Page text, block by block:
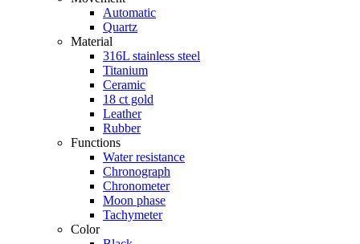
Automatic
Quartz
Material
316L stainless steel
Titanium
Ceramic
18 ct gold
Leather
Rubber
Functions
Water resistance
Chronograph
Chronometer
Moon phase
Tachymeter
Color